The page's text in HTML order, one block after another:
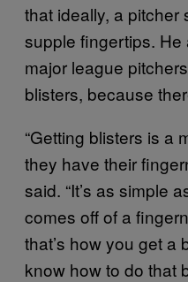
that ideally, a
supple fingertips. He
major league
blisters, because
“Getting blisters is a
they have their
said. “It’s as simple
comes off of a
that’s how you get a
know how to do that